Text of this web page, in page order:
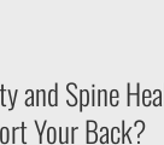
and Spine
Your Back?